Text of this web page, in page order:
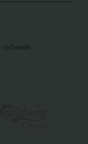
- in Danish